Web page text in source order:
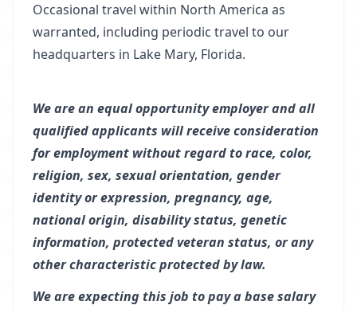
Occasional travel within North America as
warranted, including periodic travel to our
headquarters in Lake Mary, Florida.
We are an equal opportunity employer and all
qualified applicants will receive consideration
for employment without regard to race, color,
religion, sex, sexual orientation, gender
identity or expression, pregnancy, age,
national origin, disability status, genetic
information, protected veteran status, or any
other characteristic protected by law.
We are expecting this job to pay a base salary